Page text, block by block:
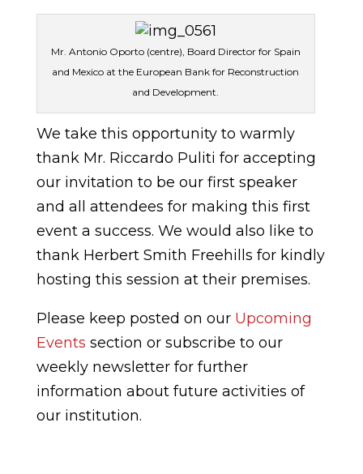
Mr. Antonio Oporto (centre), Board Director for Spain
and Mexico at the European Bank for Reconstruction
and Development.
We take this opportunity to warmly
thank Mr. Riccardo Puliti for accepting
our invitation to be our first speaker
and all attendees for making this first
event a success. We would also like to
thank Herbert Smith Freehills for kindly
hosting this session at their premises.
Please keep posted on our Upcoming
Events section or subscribe to our
weekly newsletter for further
information about future activities of
our institution.